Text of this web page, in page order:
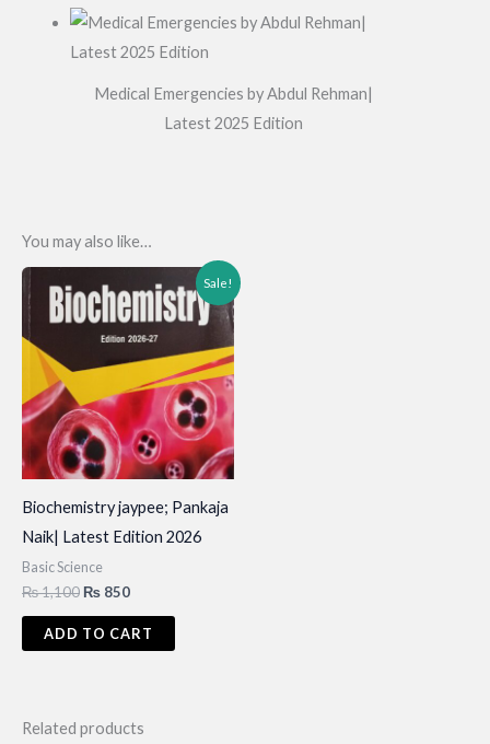
Medical Emergencies by Abdul Rehman|
Latest 2025 Edition
You may also like…
Sale!
Biochemistry jaypee; Pankaja
Naik| Latest Edition 2026
Basic Science
₨1,100 Original
was:
₨ 850Current
is:
₨ 850.
ADD TO CART
Related products